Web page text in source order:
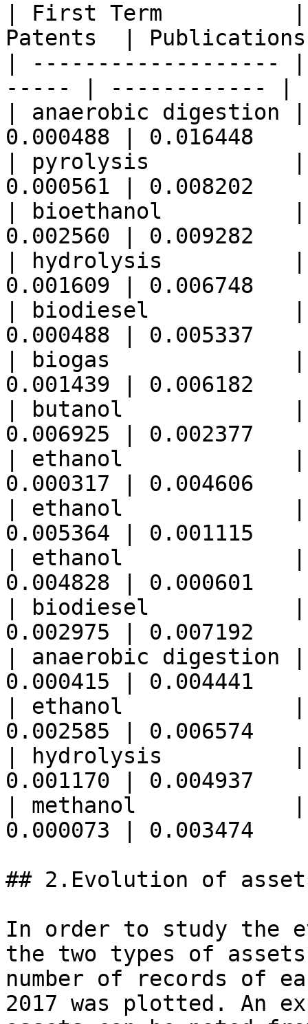
| First Term          |
Patents  |
| -------------------
----- | ------------ |
| anaerobic
0.000488 | 0.016448
| pyrolysis
0.000561 | 0.008202
| bioethanol
0.002560 | 0.009282
| hydrolysis
0.001609 | 0.006748
| biodiesel
0.000488 | 0.005337
| biogas
0.001439 | 0.006182
| butanol             |
0.006925 | 0.002377
| ethanol
0.000317 | 0.004606
| ethanol
0.005364 | 0.001115
| ethanol
0.004828 | 0.000601
| biodiesel           |
0.002975 | 0.007192
| anaerobic
0.000415 | 0.004441
| ethanol             |
0.002585 | 0.006574
| hydrolysis
0.001170 | 0.004937
| methanol
0.000073 | 0.003474
## 2.Evolution of
In order to study the
the two types of
number of records of
2017 was plotted. An